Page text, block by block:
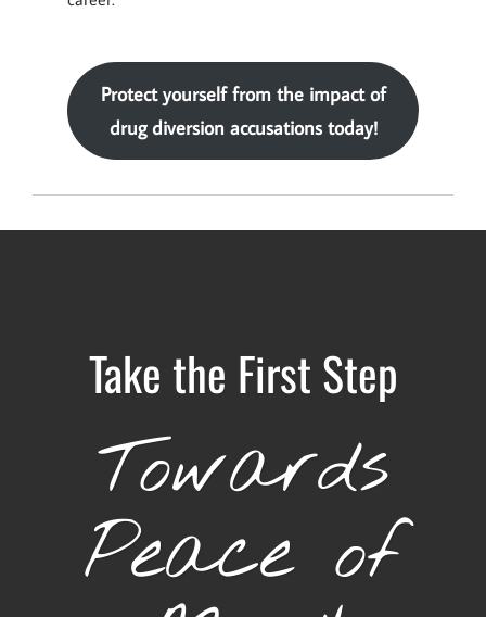
Protect yourself from the impact of
drug diversion accusations today!
Take the First Step
Towards
Peace of